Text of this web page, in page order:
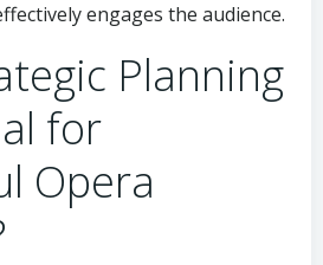
engages the audience.
Planning
for
Opera